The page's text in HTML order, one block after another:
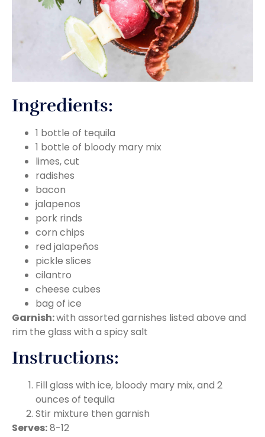
Ingredients:
1 bottle of tequila
1 bottle of bloody mary mix
limes, cut
radishes
bacon
jalapenos
pork rinds
corn chips
red jalapeños
pickle slices
cilantro
cheese cubes
bag of ice
Garnish:with assorted garnishes listed above and
rim the glass with a spicy salt
Instructions:
Fill glass with ice, bloody mary mix, and 2
ounces of tequila
Stir mixture then garnish
Serves:8-12